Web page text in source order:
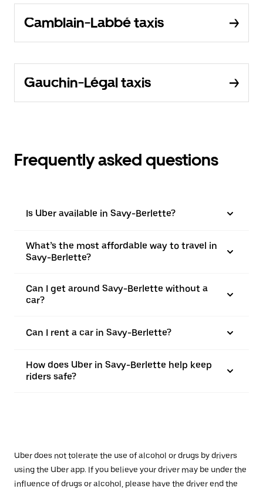
Camblain-Labbé taxis
Gauchin-Légal taxis
Frequently asked questions
Is Uber available in Savy-Berlette?
What’s the most affordable way to travel in
Savy-Berlette?
Can I get around Savy-Berlette without a
car?
Can I rent a car in Savy-Berlette?
How does Uber in Savy-Berlette help keep
riders safe?
Uber does not tolerate the use of alcohol or drugs by drivers
using the Uber app. If you believe your driver may be under the
influence of drugs or alcohol, please have the driver end the